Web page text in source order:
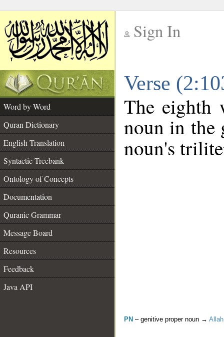
Sign In
Verse
Word by Word
Quran Dictionary
English Translation
Syntactic Treebank
Ontology of Concepts
Documentation
Quranic Grammar
Message Board
Resources
Feedback
Java API
The eighth
noun in the
noun's
PN – genitive proper noun → Allah